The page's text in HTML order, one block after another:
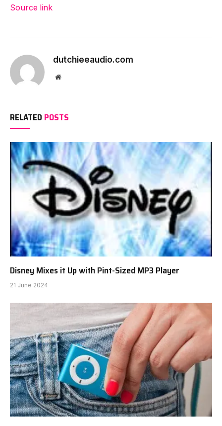
Source link
dutchieeaudio.com
Website
RELATED POSTS
Disney Mixes it Up with Pint-Sized MP3 Player
21 June 2024